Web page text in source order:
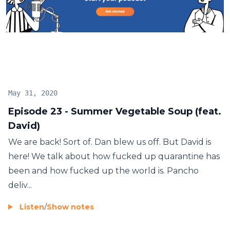
Episode 23 - Summer Vegetable Soup (feat.
David)
May 31, 2020
We are back! Sort of. Dan blew us off. But David is
here! We talk about how fucked up quarantine has
been and how fucked up the world is. Pancho
deliv...
Listen/Show notes